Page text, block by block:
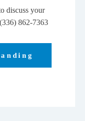
discuss your
862-7363